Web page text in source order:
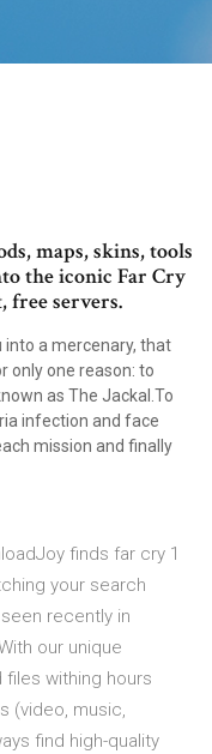
maps, skins, tools
the iconic Far Cry
free servers.
into a mercenary, that
only one reason: to
as The Jackal.To
infection and face
mission and finally
finds far cry 1
your search
recently in
our unique
withing hours
(video, music,
find high-quality